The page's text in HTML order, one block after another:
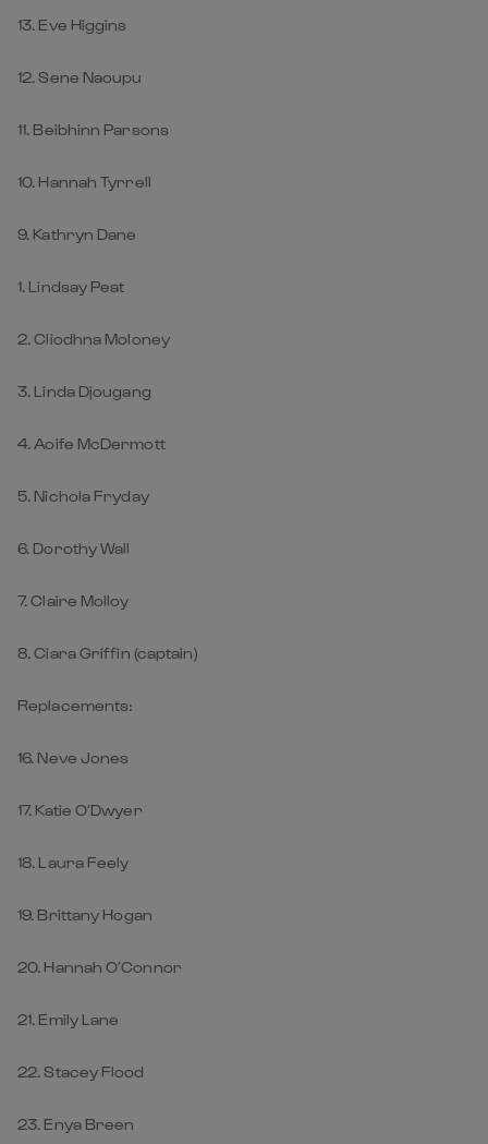
13. Eve Higgins
12. Sene Naoupu
11. Beibhinn Parsons
10. Hannah Tyrrell
9. Kathryn Dane
1. Lindsay Peat
2. Cliodhna Moloney
3. Linda Djougang
4. Aoife McDermott
5. Nichola Fryday
6. Dorothy Wall
7. Claire Molloy
8. Ciara Griffin (captain)
Replacements:
16. Neve Jones
17. Katie O’Dwyer
18. Laura Feely
19. Brittany Hogan
20. Hannah O’Connor
21. Emily Lane
22. Stacey Flood
23. Enya Breen